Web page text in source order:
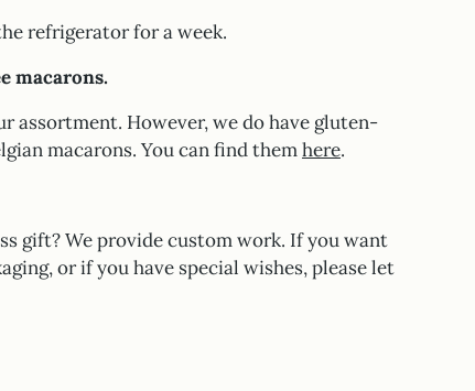
refrigerator for a week.
macarons.
assortment. However, we do have gluten-
macarons. You can find themhere.
gift? We provide custom work. If you want
or if you have special wishes, please let